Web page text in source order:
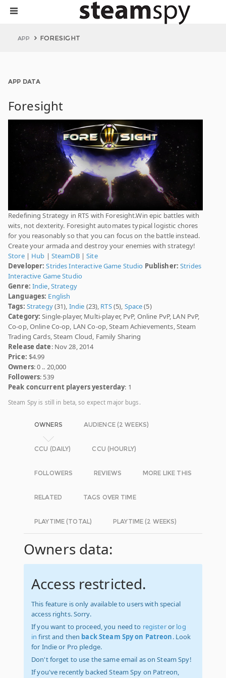
APP FORESIGHT
APP DATA
Foresight
Redefining Strategy in RTS with Foresight.Win epic battles with
wits, not dexterity. Foresight automates typical logistic chores
for you reasonably so that you can focus on the battle instead.
Create your armada and destroy your enemies with strategy!
Store| Hub | SteamDB|Site
Developer: Strides Interactive Game Studio Publisher: Strides
Interactive Game Studio
Genre: Indie,Strategy
Languages: English
Tags: Strategy(31), Indie (23), RTS(5), Space(5)
Category: Single-player, Multi-player, PvP, Online PvP, LAN PvP,
Co-op, Online Co-op, LAN Co-op, Steam Achievements, Steam
Trading Cards, Steam Cloud, Family Sharing
Release date: Nov 28, 2014
Price: $4.99
Owners: 0 .. 20,000
Followers: 539
Peak concurrent players yesterday: 1
Steam Spy is still in beta, so expect major bugs.
OWNERS AUDIENCE (2 WEEKS)
CCU (DAILY) CCU (HOURLY)
FOLLOWERS REVIEWS MORE LIKE THIS
RELATED TAGS OVER TIME
PLAYTIME (TOTAL) PLAYTIME (2 WEEKS)
Owners data:
Access restricted.
This feature is only available to users with special
access rights. Sorry.
If you want to proceed, you need to registeror log
in first and then back Steam Spy on Patreon. Look
for Indie or Pro pledge.
Don't forget to use the same email as on Steam Spy!
If you've recently backed Steam Spy on Patreon,